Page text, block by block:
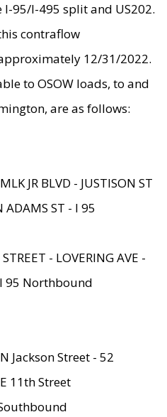
I-95/I-495 split and US202.
contraflow
12/31/2022.
to OSOW loads, to and
are as follows:
JR BLVD - JUSTISON ST
ADAMS ST - I 95
- LOVERING AVE -
I 95 Northbound
Jackson Street - 52
11th Street